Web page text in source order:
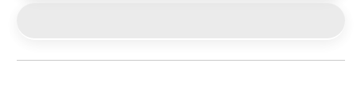
[D40813026][D40813026]